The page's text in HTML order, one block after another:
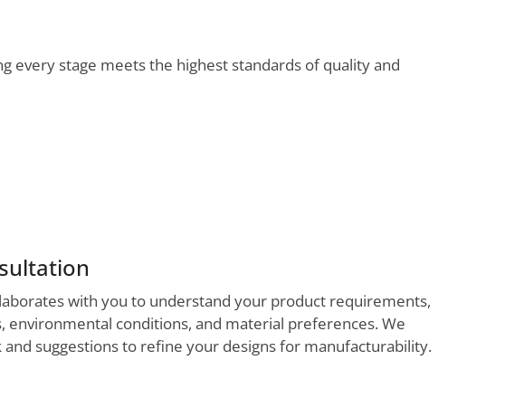
every stage meets the highest standards of quality and
with you to understand your product requirements,
environmental conditions, and material preferences. We
suggestions to refine your designs for manufacturability.